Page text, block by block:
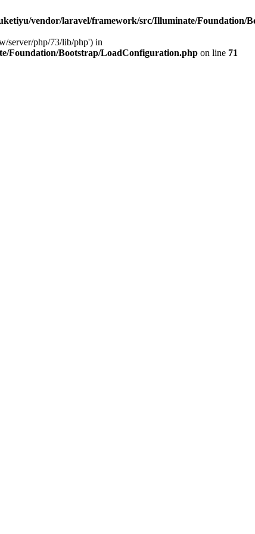
vendor/laravel/framework/src/Illuminate/Foundation/
server/php/73/lib/php') in
Foundation/Bootstrap/LoadConfiguration.php on line 71